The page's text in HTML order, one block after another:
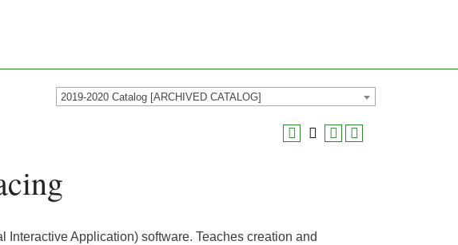
2019-2020 Catalog [ARCHIVED CATALOG]
Application) software. Teaches creation and